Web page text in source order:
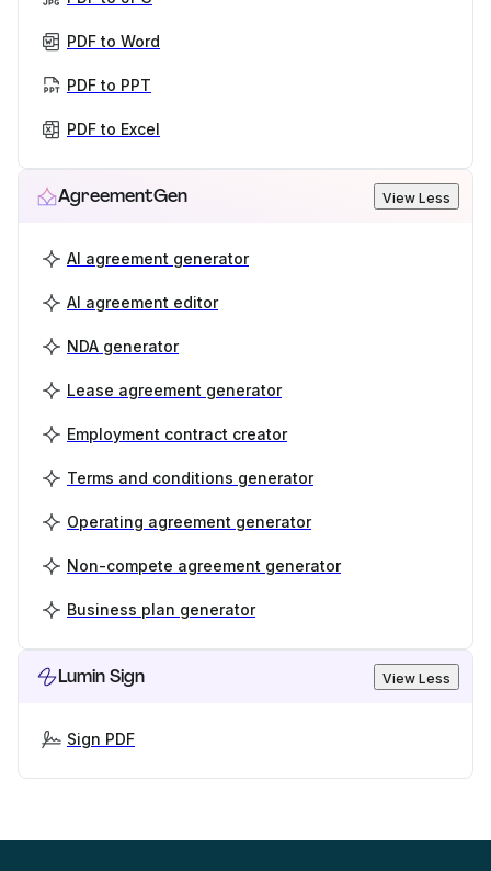
PDF to Word
PDF to PPT
PDF to Excel
AgreementGen View Less
AI agreement generator
AI agreement editor
NDA generator
Lease agreement generator
Employment contract creator
Terms and conditions generator
Operating agreement generator
Non-compete agreement generator
Business plan generator
Lumin Sign View Less
Sign PDF